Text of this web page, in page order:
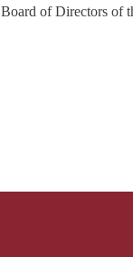
of Directors of